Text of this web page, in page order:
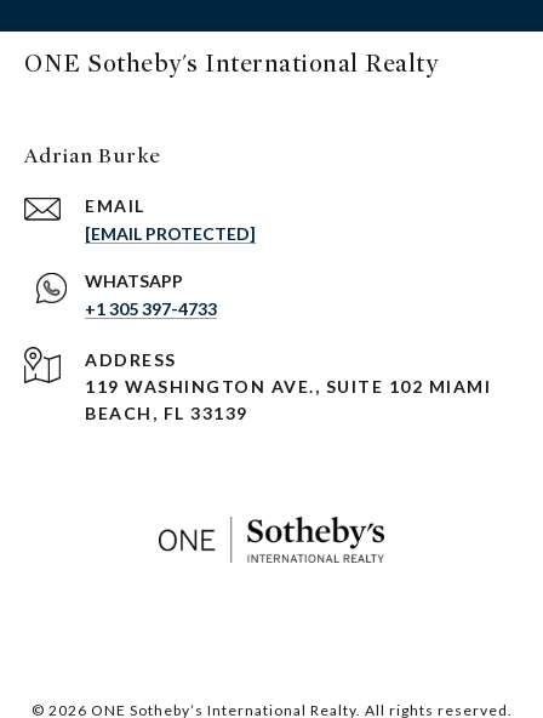
ONE Sotheby's International Realty
Adrian Burke
EMAIL
[EMAIL PROTECTED]
+1 305 397-4733
ADDRESS
119 WASHINGTON AVE., SUITE 102 MIAMI
BEACH, FL 33139
© 2026 ONE Sotheby’s International Realty. All rights reserved.